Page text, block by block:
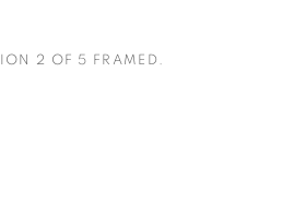
RD.TORONTO,ON M6H 2H1
575-1116 E.
2 OF 5 FRAMED.